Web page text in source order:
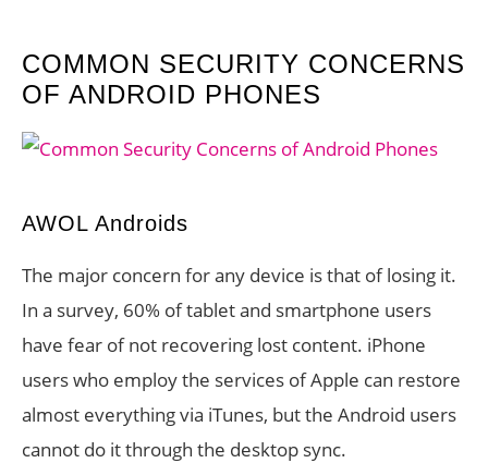
COMMON SECURITY CONCERNS
OF ANDROID PHONES
AWOL Androids
The major concern for any device is that of losing it.
In a survey, 60% of tablet and smartphone users
have fear of not recovering lost content. iPhone
users who employ the services of Apple can restore
almost everything via iTunes, but the Android users
cannot do it through the desktop sync.